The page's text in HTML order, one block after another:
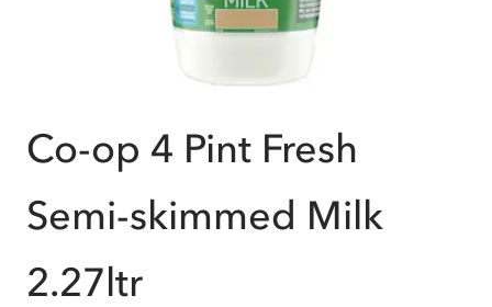
Co-op 4 Pint Fresh
Semi-skimmed Milk
2.27ltr